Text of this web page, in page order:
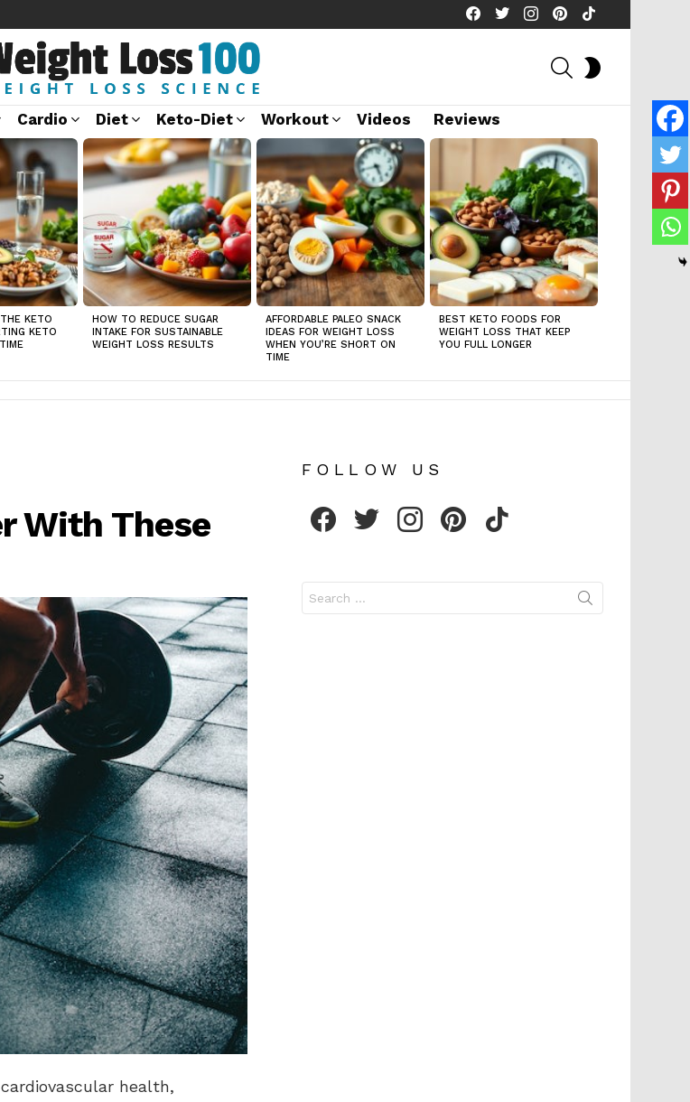
facebooktwitterinstagrampinterest
SEARCH
Cardio Diet Keto-Diet Workout Videos Reviews
KETO
KETO
HOW TO REDUCE SUGAR
INTAKE FOR SUSTAINABLE
WEIGHT LOSS RESULTS
AFFORDABLE PALEO SNACK
IDEAS FOR WEIGHT LOSS
WHEN YOU’RE SHORT ON
TIME
BEST KETO FOODS FOR
WEIGHT LOSS THAT KEEP
YOU FULL LONGER
With These
health,
FOLLOW US
for: